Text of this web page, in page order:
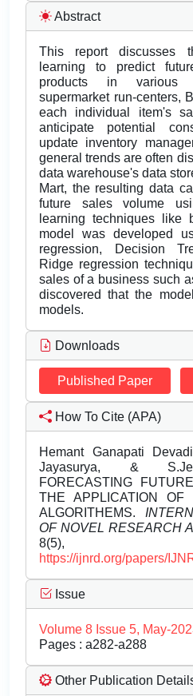
Abstract
This report discusses
learning to predict
products in various
supermarket run-centers,
each individual item's
anticipate potential
update inventory
general trends are often
data warehouse's data
Mart, the resulting data
future sales volume
learning techniques like
model was developed
regression, Decision
Ridge regression
sales of a business such
discovered that the
models.
Downloads
Published Paper
How To Cite (APA)
Hemant Ganapati
Jayasurya, &
FORECASTING
THE APPLICATION OF
ALGORITHEMS.
OF NOVEL RESEARCH
8(5),
https://ijnrd.org/papers/
Issue
Volume 8 Issue 5, May-
Pages : a282-a288
Other Publication